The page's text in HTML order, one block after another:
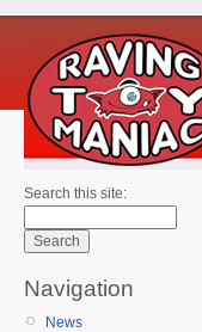
Search this site:
Navigation
News